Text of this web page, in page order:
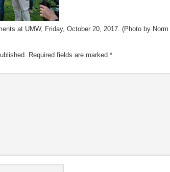
at UMW, Friday, October 20, 2017. (Photo by Norm
Required fields are marked *